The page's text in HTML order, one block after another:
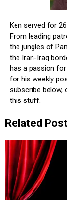
Ken served for
From leading
the jungles of
the Iran-Iraq
has a passion
for his weekly
subscribe below,
this stuff.
Related